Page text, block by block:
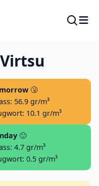
≡
🤧
56.9 gr/m³
10.1 gr/m³
🙂
4.7 gr/m³
0.5 gr/m³